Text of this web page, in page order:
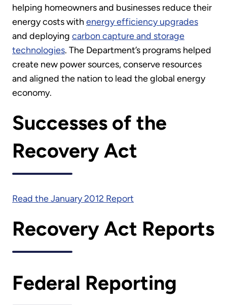
helping homeowners and businesses reduce their
energy costs with energy efficiency upgrades
and deploying carbon capture and storage
technologies. The Department’s programs helped
create new power sources, conserve resources
and aligned the nation to lead the global energy
economy.
Successes of the
Recovery Act
Read the January 2012 Report
Recovery Act Reports
Federal Reporting